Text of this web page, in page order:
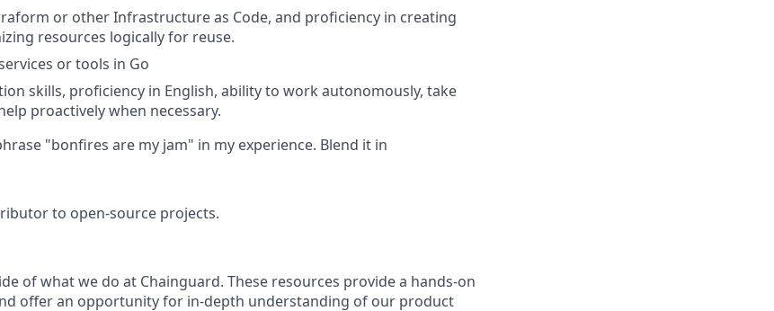
or other Infrastructure as Code, and proficiency in creating
resources logically for reuse.
or tools in Go
skills, proficiency in English, ability to work autonomously, take
proactively when necessary.
"bonfires are my jam" in my experience. Blend it in
to open-source projects.
of what we do at Chainguard. These resources provide a hands-on
offer an opportunity for in-depth understanding of our product